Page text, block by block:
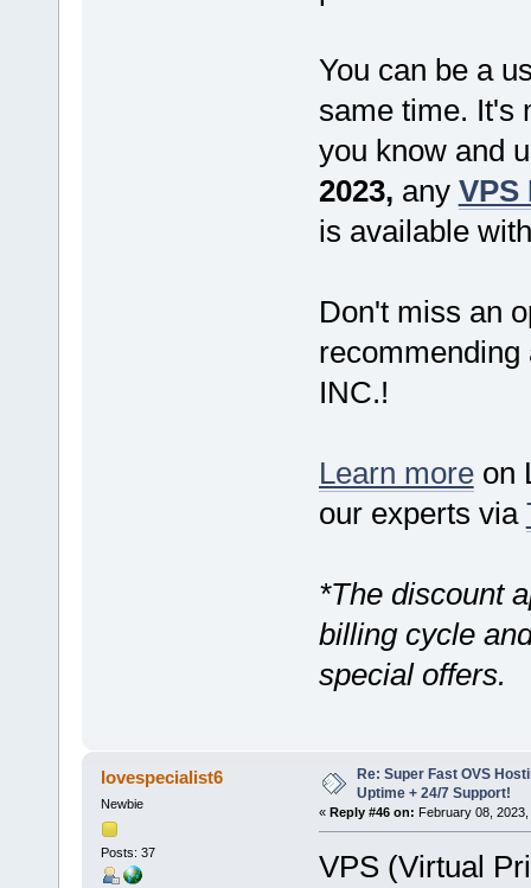
You can be a
same time. It's
you know and
2023, any VPS
is available
Don't miss an
INC.!
Learn moreon
our experts via
*The discount
billing cycle
special offers.
lovespecialist6
Newbie
Posts: 37
Re: Super Fast OVS
Uptime + 24/7 Support!
« Reply #46 on: February 08,
VPS (Virtual